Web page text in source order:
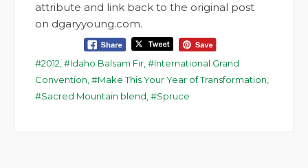
attribute and link back to the original post
on dgaryyoung.com.
2012 Idaho Balsam Fir
International Grand
Convention
Make This Your Year of Transformation
Sacred Mountain blend
Spruce